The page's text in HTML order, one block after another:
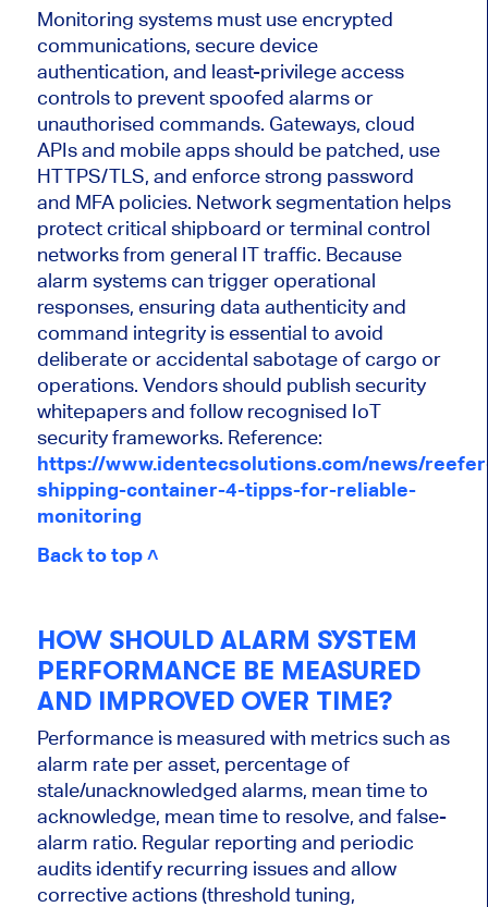
Monitoring systems must use encrypted
communications, secure device
authentication, and least-privilege access
controls to prevent spoofed alarms or
unauthorised commands. Gateways, cloud
APIs and mobile apps should be patched, use
HTTPS/TLS, and enforce strong password
and MFA policies. Network segmentation helps
protect critical shipboard or terminal control
networks from general IT traffic. Because
alarm systems can trigger operational
responses, ensuring data authenticity and
command integrity is essential to avoid
deliberate or accidental sabotage of cargo or
operations. Vendors should publish security
whitepapers and follow recognised IoT
security frameworks. Reference:
https://www.identecsolutions.com/news/
shipping-container-4-tipps-for-reliable-
monitoring
Back to top ˄
HOW SHOULD ALARM SYSTEM
PERFORMANCE BE MEASURED
AND IMPROVED OVER TIME?
Performance is measured with metrics such as
alarm rate per asset, percentage of
stale/unacknowledged alarms, mean time to
acknowledge, mean time to resolve, and false-
alarm ratio. Regular reporting and periodic
audits identify recurring issues and allow
corrective actions (threshold tuning,